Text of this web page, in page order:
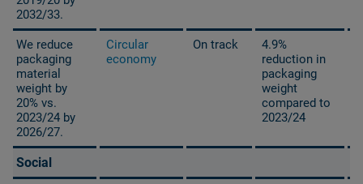
2032/33.
We reduce
packaging
material
weight by
20% vs.
2023/24 by
2026/27.
Circular
economy
On track
4.9%
reduction in
packaging
weight
compared to
2023/24
Social